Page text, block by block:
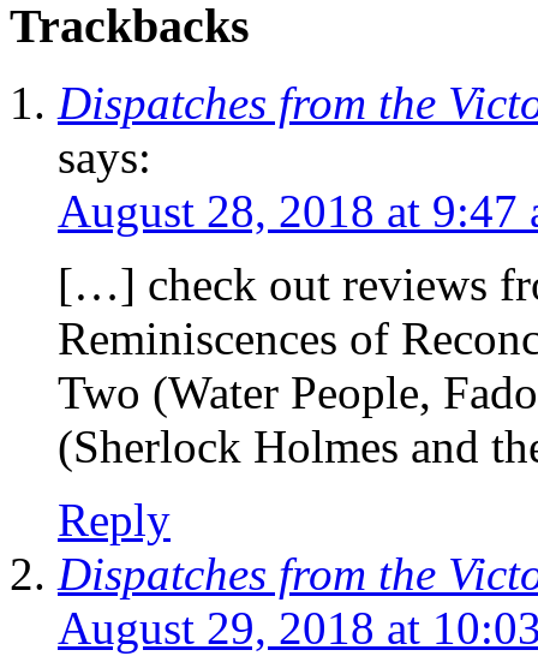
Trackbacks
Dispatches from the
says:
August 28, 2018 at 9:47
[…] check out reviews
Reminiscences of
Two (Water People,
(Sherlock Holmes and
Reply
Dispatches from the
August 29, 2018 at